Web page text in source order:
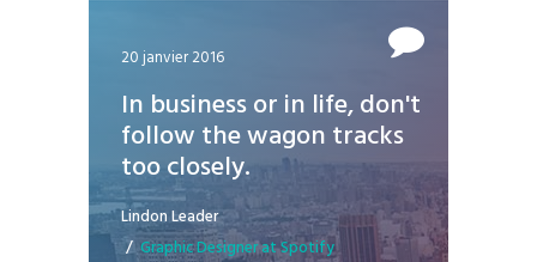
20 janvier 2016
In business or in life, don't
follow the wagon tracks
too closely.
Lindon Leader
Graphic Designer at Spotify